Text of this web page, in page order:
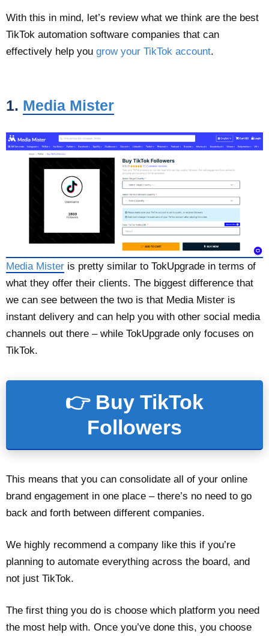
With this in mind, let’s review what we think are the best
TikTok automation software companies that can
effectively help you grow your TikTok account.
1. Media Mister
Media Mister is pretty similar to TokUpgrade in terms of
what they offer their clients. The biggest difference that
we can see between the two is that Media Mister is
instant delivery and can help you with other social media
channels out there – while TokUpgrade only focuses on
TikTok.
👉 Buy TikTok
Followers
This means that you can consolidate all of your online
brand engagement in one place – there’s no need to go
back and forth between different companies.
We highly recommend a company like this if you’re
planning to automate everything across the board, and
not just TikTok.
The first thing you do is choose which platform you need
the most help with. Once you’ve done this, you choose